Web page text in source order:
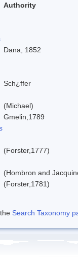
Authority
Dana, 1852
Sch¿ffer
(Michael)
Gmelin,1789
(Forster,1777)
(Hombron and
(Forster,1781)
Search Taxonomy